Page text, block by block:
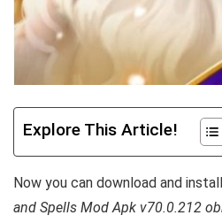
Explore This Article!
Now you can download and
and Spells Mod Apk v70.0.212